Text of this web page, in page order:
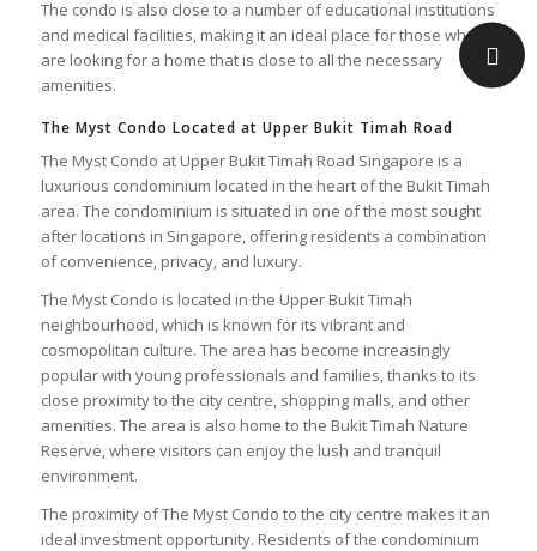
The condo is also close to a number of educational institutions
and medical facilities, making it an ideal place for those who
are looking for a home that is close to all the necessary
amenities.
The Myst Condo Located at Upper Bukit Timah Road
The Myst Condo at Upper Bukit Timah Road Singapore is a
luxurious condominium located in the heart of the Bukit Timah
area. The condominium is situated in one of the most sought
after locations in Singapore, offering residents a combination
of convenience, privacy, and luxury.
The Myst Condo is located in the Upper Bukit Timah
neighbourhood, which is known for its vibrant and
cosmopolitan culture. The area has become increasingly
popular with young professionals and families, thanks to its
close proximity to the city centre, shopping malls, and other
amenities. The area is also home to the Bukit Timah Nature
Reserve, where visitors can enjoy the lush and tranquil
environment.
The proximity of The Myst Condo to the city centre makes it an
ideal investment opportunity. Residents of the condominium